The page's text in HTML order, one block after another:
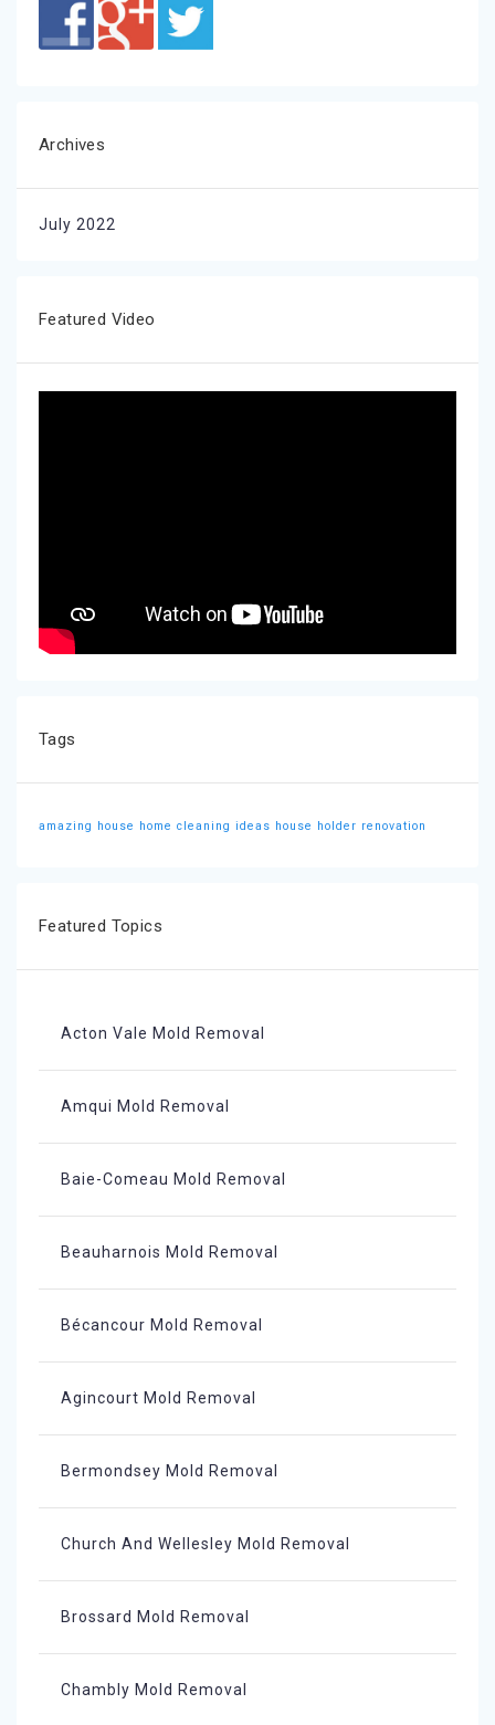
Archives
July 2022
Featured Video
Tags
amazing house home cleaning ideas house holder renovation
Featured Topics
Acton Vale Mold Removal
Amqui Mold Removal
Baie-Comeau Mold Removal
Beauharnois Mold Removal
Bécancour Mold Removal
Agincourt Mold Removal
Bermondsey Mold Removal
Church And Wellesley Mold Removal
Brossard Mold Removal
Chambly Mold Removal